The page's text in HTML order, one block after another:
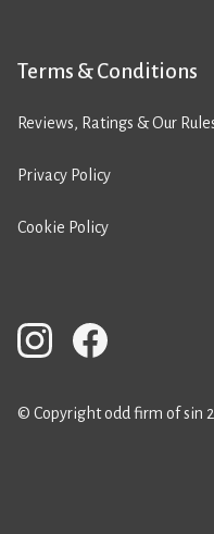
Terms & Conditions
Reviews, Ratings & Our
Privacy Policy
Cookie Policy
© Copyright odd firm of sin